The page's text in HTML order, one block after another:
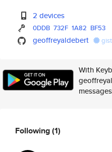
2 devices
0DDB 732F 1A82 BF53
geoffreyaldebert gist
With
Following(1)